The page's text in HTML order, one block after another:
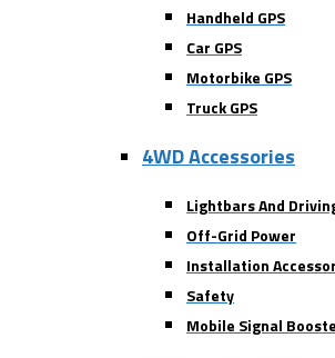
Handheld GPS
Car GPS
Motorbike GPS
Truck GPS
4WD Accessories
Lightbars And
Off-Grid Power
Installation
Safety
Mobile Signal